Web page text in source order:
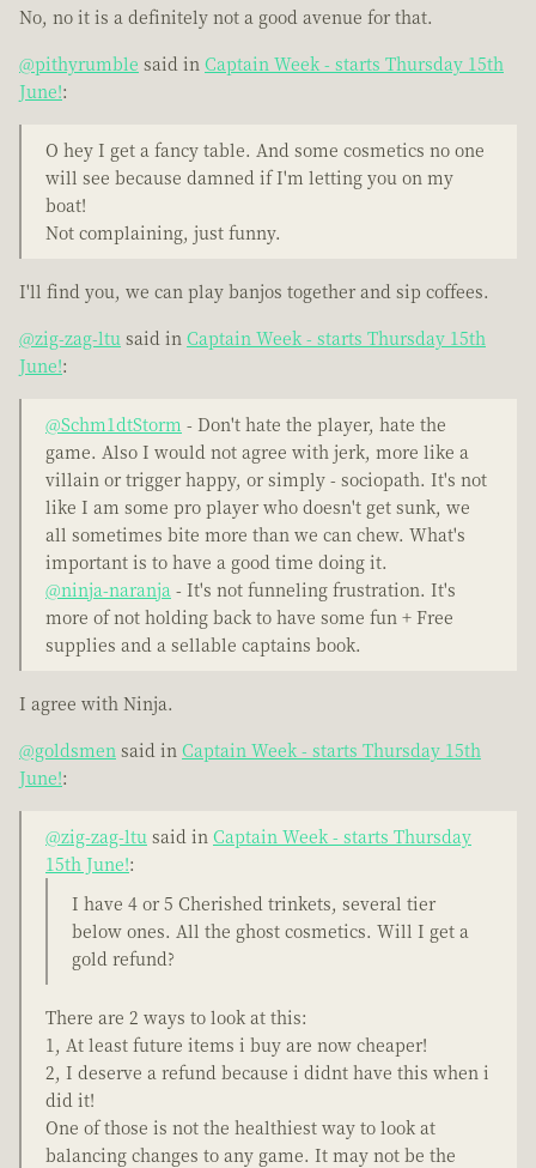
No, no it is a definitely not a good avenue for that.
@pithyrumble said in Captain Week - starts Thursday 15th
June!:
O hey I get a fancy table. And some cosmetics no one
will see because damned if I'm letting you on my
boat!
Not complaining, just funny.
I'll find you, we can play banjos together and sip coffees.
@zig-zag-ltu said in Captain Week - starts Thursday 15th
June!:
@Schm1dtStorm - Don't hate the player, hate the
game. Also I would not agree with jerk, more like a
villain or trigger happy, or simply - sociopath. It's not
like I am some pro player who doesn't get sunk, we
all sometimes bite more than we can chew. What's
important is to have a good time doing it.
@ninja-naranja - It's not funneling frustration. It's
more of not holding back to have some fun + Free
supplies and a sellable captains book.
I agree with Ninja.
@goldsmen said in Captain Week - starts Thursday 15th
June!:
@zig-zag-ltu said in Captain Week - starts Thursday
15th June!:
I have 4 or 5 Cherished trinkets, several tier
below ones. All the ghost cosmetics. Will I get a
gold refund?
There are 2 ways to look at this:
1, At least future items i buy are now cheaper!
2, I deserve a refund because i didnt have this when i
did it!
One of those is not the healthiest way to look at
balancing changes to any game. It may not be the